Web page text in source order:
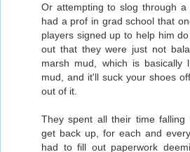
Or attempting to slog through
had a prof in grad school that
players signed up to help him
out that they were just not
marsh mud, which is basically
mud, and it'll suck your shoes
out of it.
They spent all their time falling
get back up, for each and
had to fill out paperwork